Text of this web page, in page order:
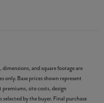
and square footage are
Base prices shown represent
site costs, design
by the buyer. Final purchase